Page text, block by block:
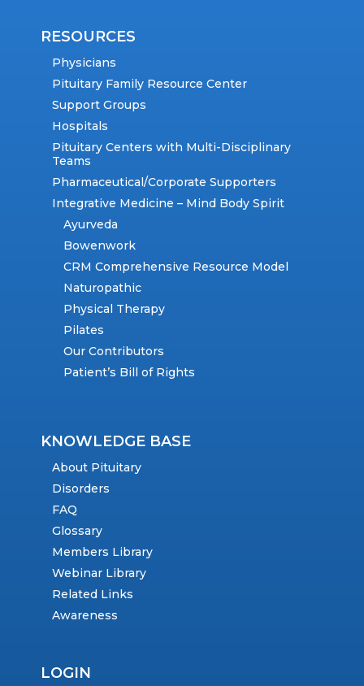
RESOURCES
Physicians
Pituitary Family Resource Center
Support Groups
Hospitals
Pituitary Centers with Multi-Disciplinary
Teams
Pharmaceutical/Corporate Supporters
Integrative Medicine – Mind Body Spirit
Ayurveda
Bowenwork
CRM Comprehensive Resource Model
Naturopathic
Physical Therapy
Pilates
Our Contributors
Patient’s Bill of Rights
KNOWLEDGE BASE
About Pituitary
Disorders
FAQ
Glossary
Members Library
Webinar Library
Related Links
Awareness
LOGIN